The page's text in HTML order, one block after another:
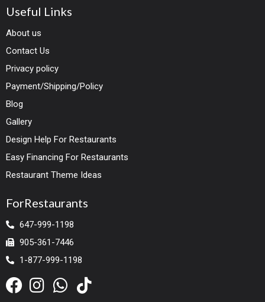
Useful Links
About us
Contact Us
Privacy policy
Payment/Shipping/Policy
Blog
Gallery
Design Help For Restaurants
Easy Financing For Restaurants
Restaurant Theme Ideas
ForRestaurants
647-999-1198
905-361-7446
1-877-999-1198